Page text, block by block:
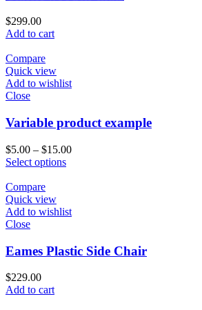
$299.00
Add to cart
Compare
Quick view
Add to wishlist
Close
Variable product example
$5.00 – $15.00
Select options
Compare
Quick view
Add to wishlist
Close
Eames Plastic Side Chair
$229.00
Add to cart